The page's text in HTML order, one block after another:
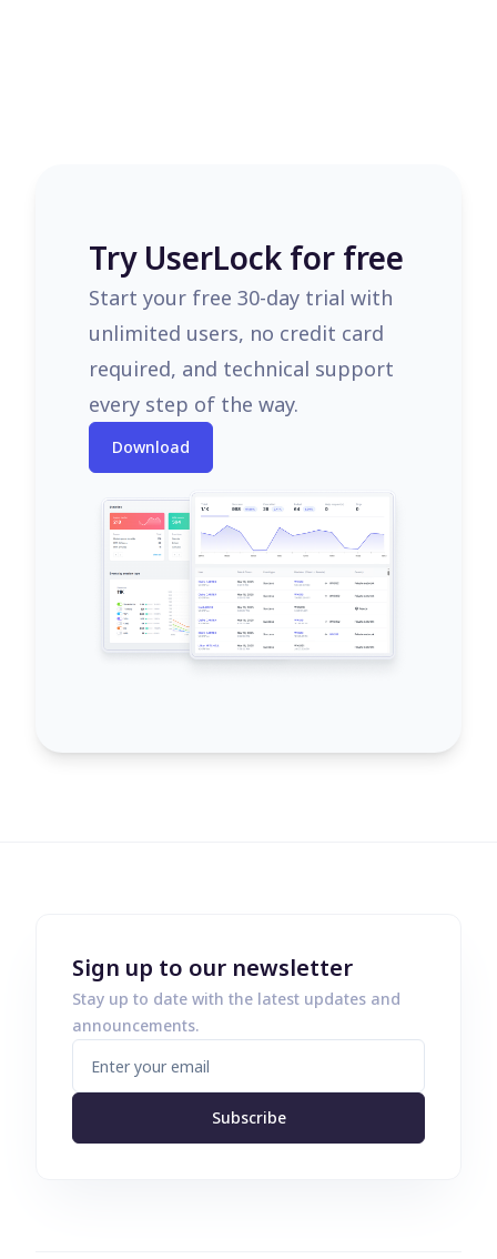
Try UserLock for free
Start your free 30-day trial with
unlimited users, no credit card
required, and technical support
every step of the way.
Download
Sign up to our newsletter
Stay up to date with the latest updates and
announcements.
Subscribe